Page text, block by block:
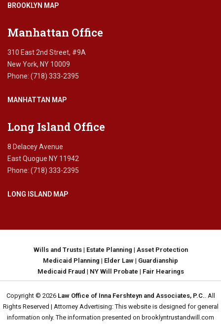
BROOKLYN MAP
Manhattan Office
310 East 2nd Street, #9A
New York, NY 10009
Phone: (718) 333-2395
MANHATTAN MAP
Long Island Office
8 Delacey Avenue
East Quogue NY 11942
Phone: (718) 333-2395
LONG ISLAND MAP
Wills and Trusts| Estate Planning | Asset Protection
Medicaid Planning | Elder Law | Guardianship
Medicaid Fraud | NY Will Probate | Fair Hearings
Copyright © 2026 Law Office of Inna Fershteyn and Associates, P.C.. All
Rights Reserved | Attorney Advertising: This website is designed for general
information only. The information presented on brooklyntrustandwill.com